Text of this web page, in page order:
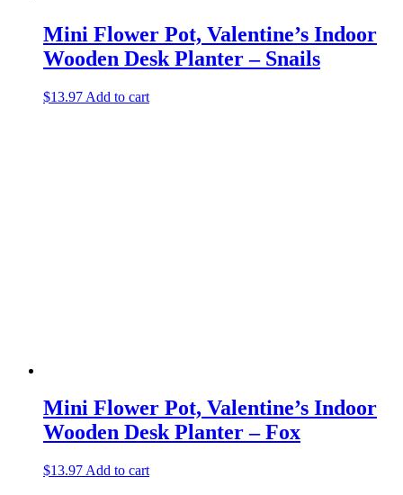
Mini Flower Pot, Valentine’s Indoor
Wooden Desk Planter – Snails
$13.97 Add to cart
Mini Flower Pot, Valentine’s Indoor
Wooden Desk Planter – Fox
$13.97 Add to cart